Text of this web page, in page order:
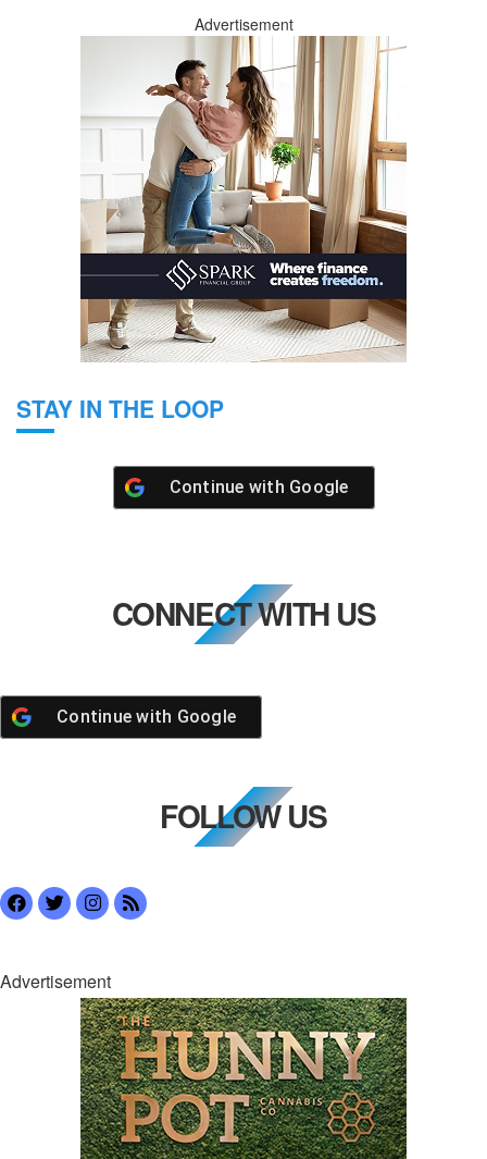
Advertisement
STAY IN THE LOOP
Continue with Google
CONNECT WITH US
Continue with Google
FOLLOW US
Advertisement